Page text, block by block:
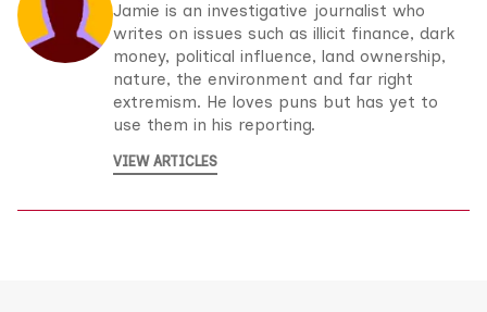
Jamie is an investigative journalist who
writes on issues such as illicit finance, dark
money, political influence, land ownership,
nature, the environment and far right
extremism. He loves puns but has yet to
use them in his reporting.
VIEW ARTICLES